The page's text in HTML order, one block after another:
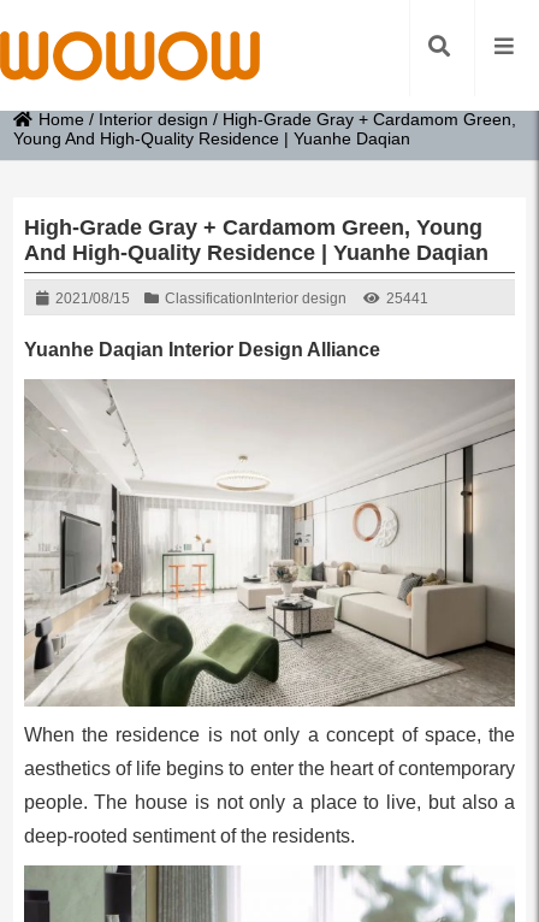
Home / Interior design / High-Grade Gray + Cardamom Green,
Young And High-Quality Residence | Yuanhe Daqian
High-Grade Gray + Cardamom Green, Young
And High-Quality Residence | Yuanhe Daqian
2021/08/15 Classification Interior design 25441
Yuanhe Daqian Interior Design Alliance
When the residence is not only a concept of space, the
aesthetics of life begins to enter the heart of contemporary
people. The house is not only a place to live, but also a
deep-rooted sentiment of the residents.